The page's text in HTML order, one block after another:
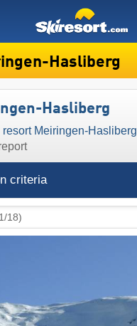
Hasliberg
Hasliberg
resort Meiringen-Hasliberg
criteria